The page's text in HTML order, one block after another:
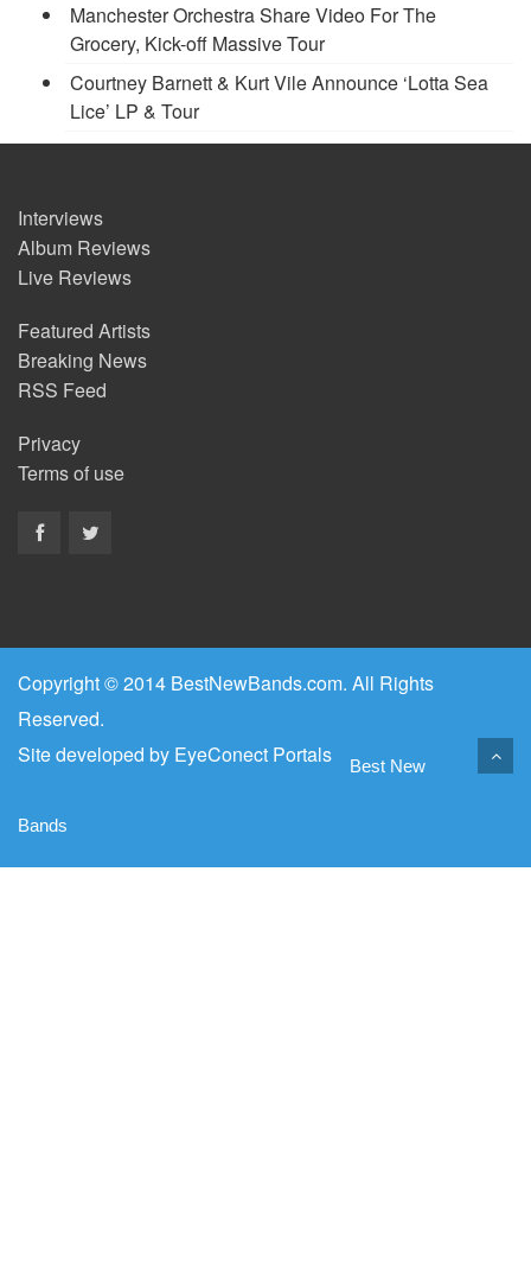
Manchester Orchestra Share Video For The
Grocery, Kick-off Massive Tour
Courtney Barnett & Kurt Vile Announce ‘Lotta Sea
Lice’ LP & Tour
Interviews
Album Reviews
Live Reviews
Featured Artists
Breaking News
RSS Feed
Privacy
Terms of use
Copyright © 2014 BestNewBands.com. All Rights
Reserved.
Site developed by EyeConect Portals Best New
Bands